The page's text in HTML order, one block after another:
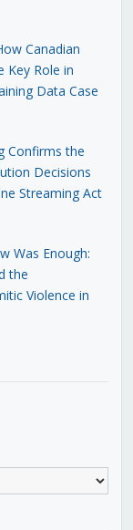
Canadian
Key Role in
Data Case
Confirms the
Decisions
Streaming Act
Was Enough:
the
Violence in